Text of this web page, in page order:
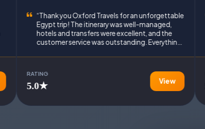
“Thank you Oxford Travels for an unforgettable
Egypt trip! The itinerary was well-managed,
hotels and transfers were excellent, and the
customer service was outstanding. Everything
RATING
5.0★ View